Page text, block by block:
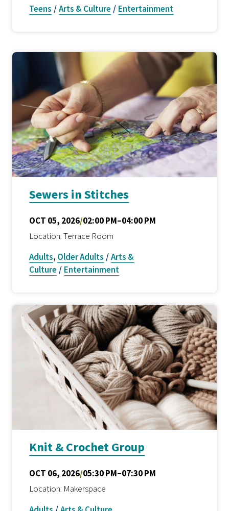
Teens /Arts & Culture / Entertainment
Sewers in Stitches
OCT 05, 2026/02:00 PM–04:00 PM
Location: Terrace Room
Adults, Older Adults /Arts &
Culture / Entertainment
Knit & Crochet Group
OCT 06, 2026/05:30 PM–07:30 PM
Location: Makerspace